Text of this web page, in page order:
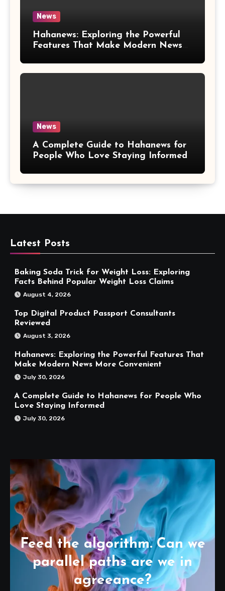
News
Hahanews: Exploring the Powerful
Features That Make Modern News
News
A Complete Guide to Hahanews for
People Who Love Staying Informed
Latest Posts
Baking Soda Trick for Weight Loss: Exploring
Facts Behind Popular Weight Loss Claims
August 4, 2026
Top Digital Product Passport Consultants
Reviewed
August 3, 2026
Hahanews: Exploring the Powerful Features That
Make Modern News More Convenient
July 30, 2026
A Complete Guide to Hahanews for People Who
Love Staying Informed
July 30, 2026
Feed the algorithm. Can we
parallel paths are we in
agreeance?